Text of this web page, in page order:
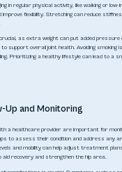
in regular physical activity, like walking or low-
flexibility. Stretching can reduce
as extra weight can put added pressure
support overall joint health. Avoiding smoking
Prioritizing a healthy lifestyle can lead to a
Up and Monitoring
a healthcare provider are important for
to assess their condition and address any
and mobility can help adjust treatment
aid recovery and strengthen the hip area.